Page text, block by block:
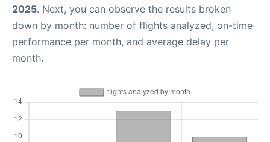
2025. Next, you can observe the results broken
down by month: number of flights analyzed, on-time
performance per month, and average delay per
month.